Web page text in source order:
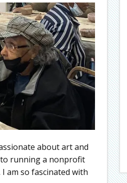
about art and
running a nonprofit
am so fascinated with